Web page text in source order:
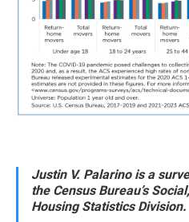
Justin V. Palarino is a
the Census Bureau’s
Housing Statistics Division.